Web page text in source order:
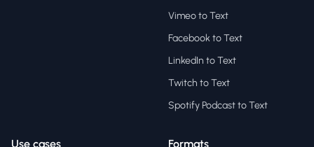
Vimeo to Text
Facebook to Text
LinkedIn to Text
Twitch to Text
Spotify Podcast to Text
Use cases Formats